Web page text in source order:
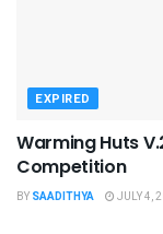
EXPIRED
Warming Huts
Competition
BY SAADITHYA JULY 4,